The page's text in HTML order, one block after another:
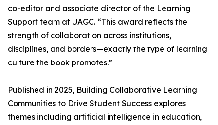
co-editor and associate director of the Learning
Support team at UAGC. “This award reflects the
strength of collaboration across institutions,
disciplines, and borders—exactly the type of learning
culture the book promotes.”
Published in 2025, Building Collaborative Learning
Communities to Drive Student Success explores
themes including artificial intelligence in education,